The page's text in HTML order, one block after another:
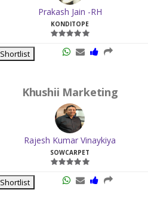
Prakash Jain -RH
KONDITOPE
Shortlist
Khushii Marketing
Rajesh Kumar Vinaykiya
SOWCARPET
Shortlist